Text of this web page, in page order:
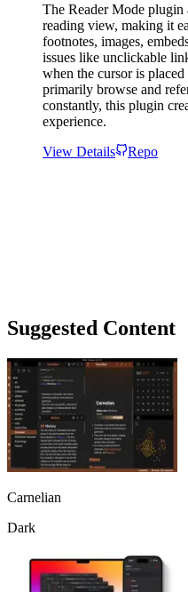
The Reader Mode
reading view, making it
footnotes, images,
issues like unclickable
when the cursor is
primarily browse and
constantly, this plugin
experience.
View Details
Repo
Suggested Content
Carnelian
Dark